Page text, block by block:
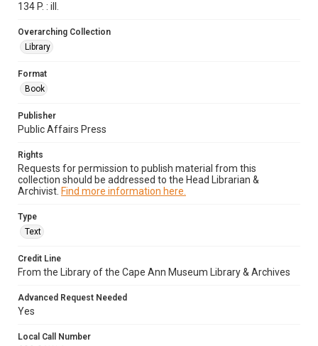
134 P. : ill.
Overarching Collection
Library
Format
Book
Publisher
Public Affairs Press
Rights
Requests for permission to publish material from this
collection should be addressed to the Head Librarian &
Archivist. Find more information here.
Type
Text
Credit Line
From the Library of the Cape Ann Museum Library & Archives
Advanced Request Needed
Yes
Local Call Number